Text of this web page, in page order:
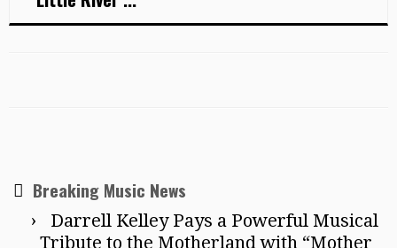
Breaking Music News
Darrell Kelley Pays a Powerful Musical
Tribute to the Motherland with “Mother